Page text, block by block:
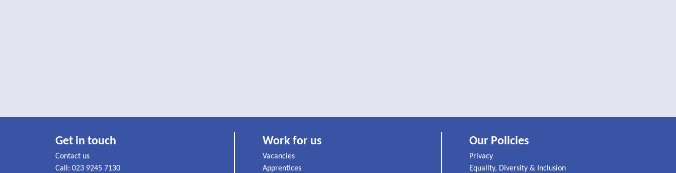
Get in touch
Contact us
Call: 023 9245 7130
Work for us
Vacancies
Apprentices
Our Policies
Privacy
Equality, Diversity & Inclusion